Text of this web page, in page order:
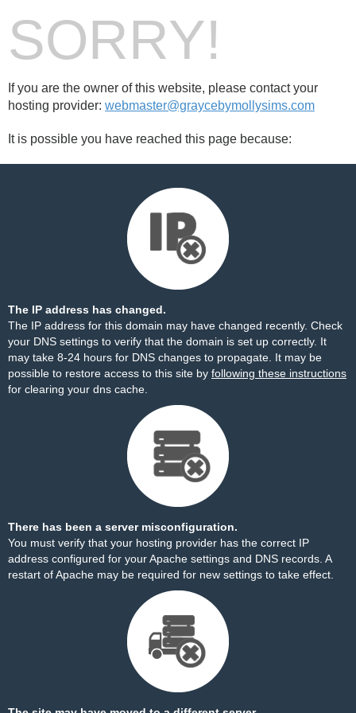
SORRY!
If you are the owner of this website, please contact your
hosting provider: webmaster@graycebymollysims.com
It is possible you have reached this page because:
The IP address has changed.
The IP address for this domain may have changed recently. Check
your DNS settings to verify that the domain is set up correctly. It
may take 8-24 hours for DNS changes to propagate. It may be
possible to restore access to this site by following these instructions
for clearing your dns cache.
There has been a server misconfiguration.
You must verify that your hosting provider has the correct IP
address configured for your Apache settings and DNS records. A
restart of Apache may be required for new settings to take effect.